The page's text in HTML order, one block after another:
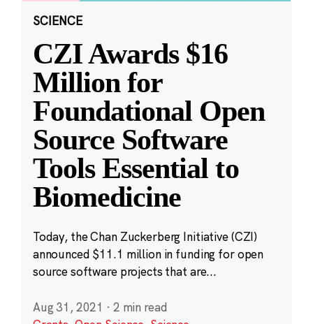
SCIENCE
CZI Awards $16
Million for
Foundational Open
Source Software
Tools Essential to
Biomedicine
Today, the Chan Zuckerberg Initiative (CZI)
announced $11.1 million in funding for open
source software projects that are...
Aug 31, 2021 · 2 min read